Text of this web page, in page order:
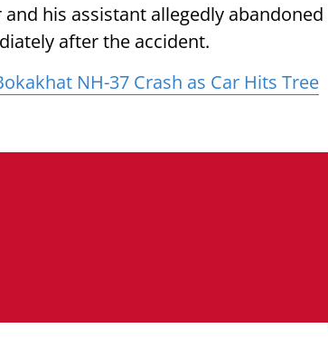
his assistant allegedly abandoned
after the accident.
NH-37 Crash as Car Hits Tree